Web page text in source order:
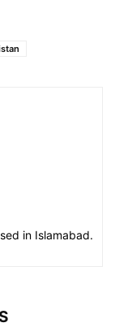
in Islamabad.